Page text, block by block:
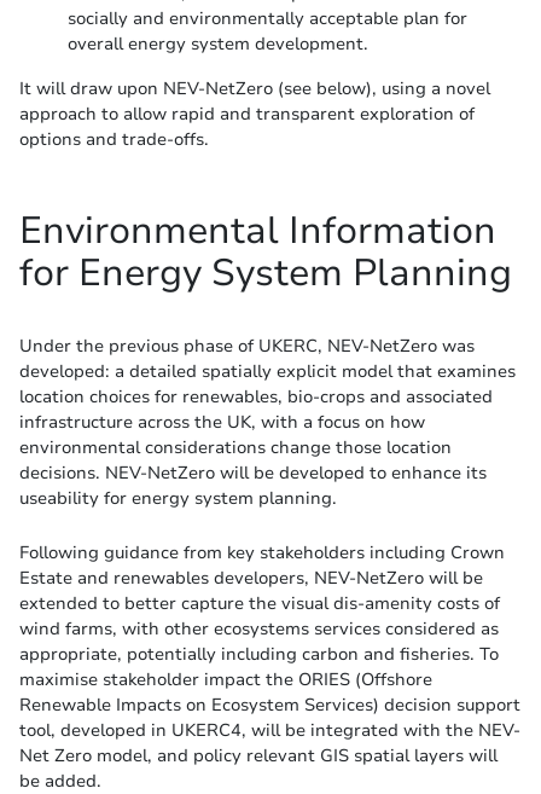
socially and environmentally acceptable plan for
overall energy system development.
It will draw upon NEV-NetZero (see below), using a novel
approach to allow rapid and transparent exploration of
options and trade-offs.
Environmental Information
for Energy System Planning
Under the previous phase of UKERC, NEV-NetZero was
developed: a detailed spatially explicit model that examines
location choices for renewables, bio-crops and associated
infrastructure across the UK, with a focus on how
environmental considerations change those location
decisions. NEV-NetZero will be developed to enhance its
useability for energy system planning.
Following guidance from key stakeholders including Crown
Estate and renewables developers, NEV-NetZero will be
extended to better capture the visual dis-amenity costs of
wind farms, with other ecosystems services considered as
appropriate, potentially including carbon and fisheries. To
maximise stakeholder impact the ORIES (Offshore
Renewable Impacts on Ecosystem Services) decision support
tool, developed in UKERC4, will be integrated with the NEV-
Net Zero model, and policy relevant GIS spatial layers will
be added.